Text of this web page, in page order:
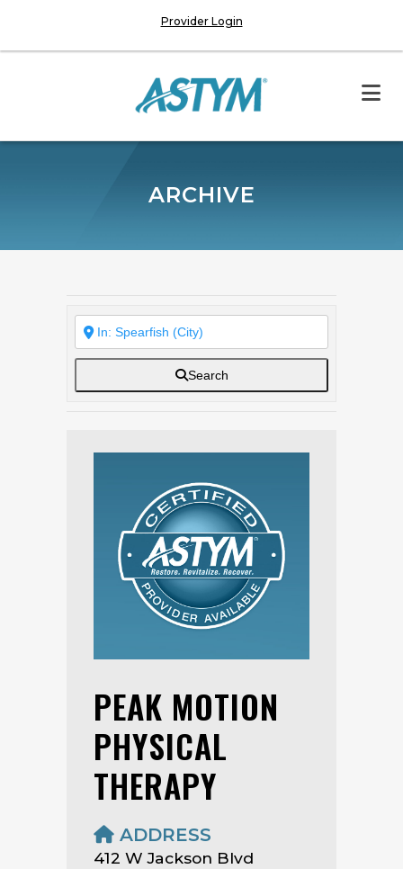
Provider Login
ARCHIVE
Search
PEAK MOTION
PHYSICAL
THERAPY
ADDRESS
412 W Jackson Blvd